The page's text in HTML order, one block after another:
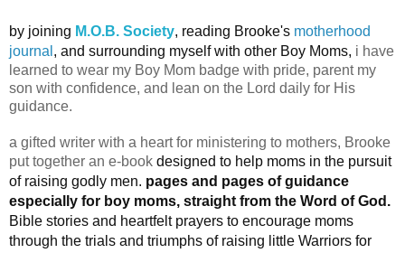
by joining M.O.B. Society, reading Brooke's motherhood
journal , and surrounding myself with other Boy Moms, i have
learned to wear my Boy Mom badge with pride, parent my
son with confidence, and lean on the Lord daily for His
guidance.
a gifted writer with a heart for ministering to mothers, Brooke
put together an e-book designed to help moms in the pursuit
of raising godly men. pages and pages of guidance
especially for boy moms, straight from the Word of God.
Bible stories and heartfelt prayers to encourage moms
through the trials and triumphs of raising little Warriors for